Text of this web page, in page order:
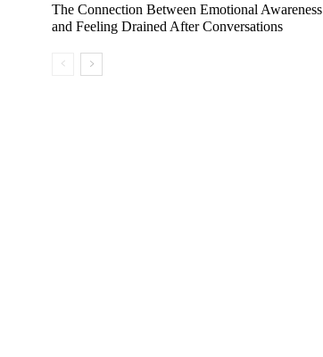
The Connection Between Emotional Awareness
and Feeling Drained After Conversations